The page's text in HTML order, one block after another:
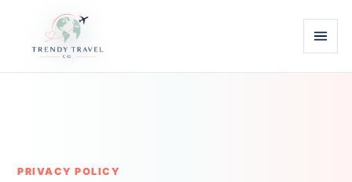
PRIVACY POLICY